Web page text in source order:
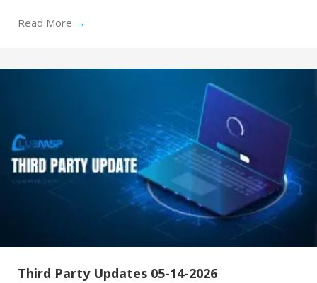
Read More →
Third Party Updates 05-14-2026